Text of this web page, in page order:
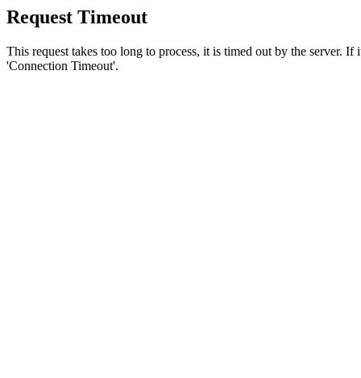
Request Timeout
This request takes too long to process, it is timed out by the server.
'Connection Timeout'.